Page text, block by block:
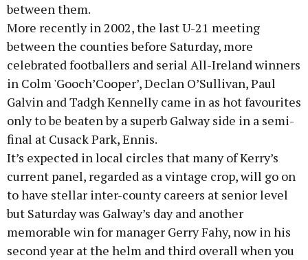
between them.
More recently in 2002, the last U-21 meeting
between the counties before Saturday, more
celebrated footballers and serial All-Ireland winners
in Colm 'Gooch’Cooper’, Declan O’Sullivan, Paul
Galvin and Tadgh Kennelly came in as hot favourites
only to be beaten by a superb Galway side in a semi-
final at Cusack Park, Ennis.
It’s expected in local circles that many of Kerry’s
current panel, regarded as a vintage crop, will go on
to have stellar inter-county careers at senior level
but Saturday was Galway’s day and another
memorable win for manager Gerry Fahy, now in his
second year at the helm and third overall when you